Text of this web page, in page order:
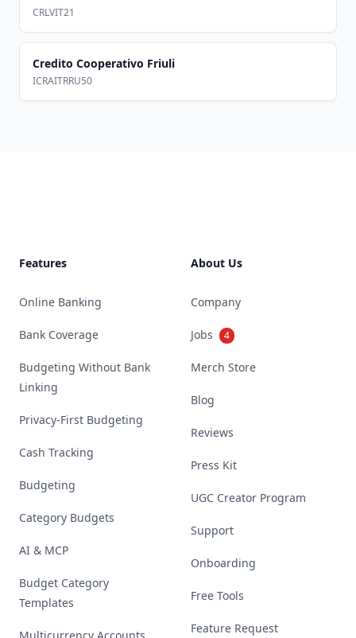
CRLVIT21
Credito Cooperativo Friuli
ICRAITRRU50
Features
Online Banking
Bank Coverage
Budgeting Without Bank
Linking
Privacy-First Budgeting
Cash Tracking
Budgeting
Category Budgets
AI & MCP
Budget Category
Templates
About Us
Company
Jobs 4
Merch Store
Blog
Reviews
Press Kit
UGC Creator Program
Support
Onboarding
Free Tools
Feature Request